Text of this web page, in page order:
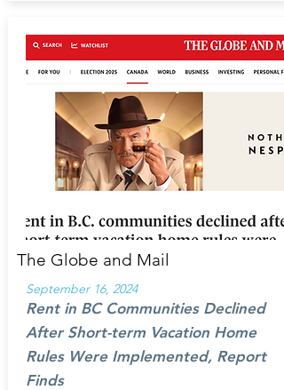
The Globe and Mail
September 16, 2024
Rent in BC Communities Declined
After Short-term Vacation Home
Rules Were Implemented, Report
Finds